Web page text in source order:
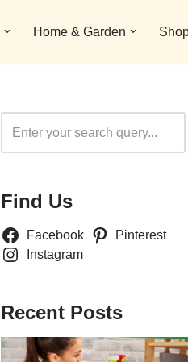
Home & Garden
Find Us
Facebook
Pinterest
Instagram
Recent Posts